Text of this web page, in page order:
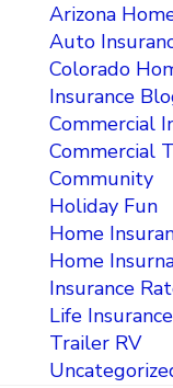
Arizona
Auto
Colorado
Insurance
Commercial
Commercial
Community
Holiday Fun
Home
Home
Insurance
Life Insurance
Trailer RV